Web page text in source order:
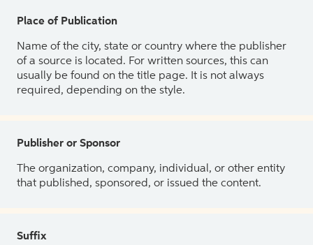
Place of Publication
Name of the city, state or country where the publisher
of a source is located. For written sources, this can
usually be found on the title page. It is not always
required, depending on the style.
Publisher or Sponsor
The organization, company, individual, or other entity
that published, sponsored, or issued the content.
Suffix